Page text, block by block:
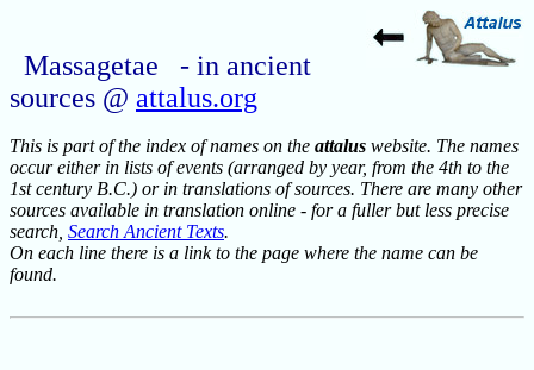
Massagetae - in ancient
sources @ attalus.org
This is part of the index of names on the attalus website. The names
occur either in lists of events (arranged by year, from the 4th to the
1st century B.C.) or in translations of sources. There are many other
sources available in translation online - for a fuller but less precise
search, Search Ancient Texts.
On each line there is a link to the page where the name can be
found.